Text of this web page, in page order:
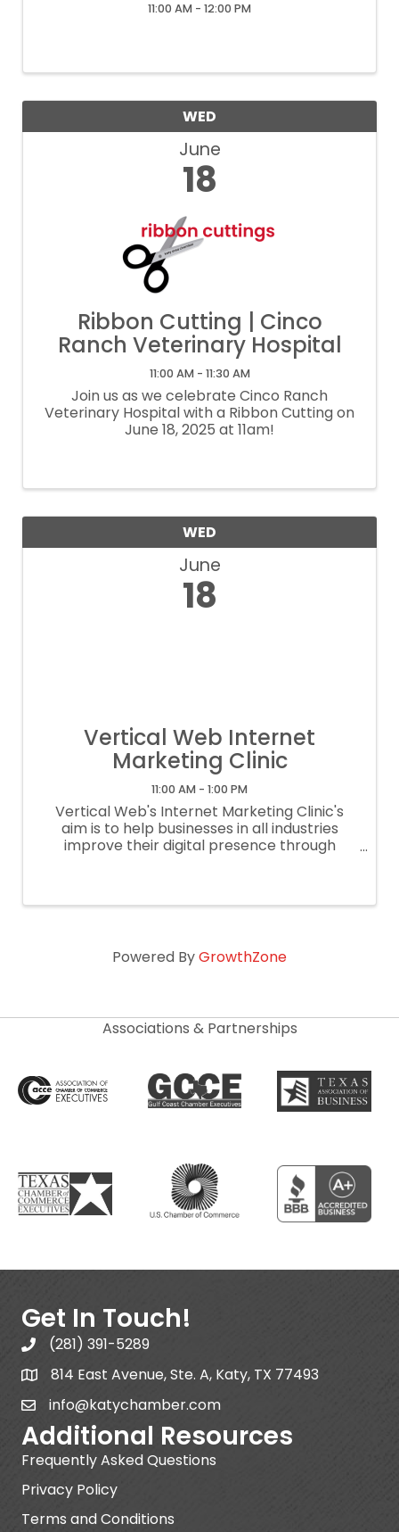
11:00 AM - 12:00 PM
WED
June
18
Ribbon Cutting | Cinco
Ranch Veterinary Hospital
11:00 AM - 11:30 AM
Join us as we celebrate Cinco Ranch
Veterinary Hospital with a Ribbon Cutting on
June 18, 2025 at 11am!
WED
June
18
Vertical Web Internet
Marketing Clinic
11:00 AM - 1:00 PM
Vertical Web's Internet Marketing Clinic's
aim is to help businesses in all industries
improve their digital presence through
Powered ByGrowthZone
Associations & Partnerships
Get In Touch!
(281) 391-5289
814 East Avenue, Ste. A, Katy, TX 77493
info@katychamber.com
Additional Resources
Frequently Asked Questions
Privacy Policy
Terms and Conditions